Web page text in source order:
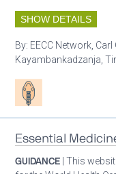
SHOW DETAILS
By: EECC Network,
Kayambankadzanja,
Patient care
Essential
GUIDANCE | This